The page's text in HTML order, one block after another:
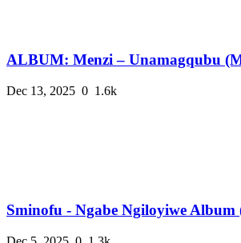
ALBUM: Menzi – Unamagqubu
Dec 13, 2025 0 1.6k
Sminofu - Ngabe Ngiloyiwe Album